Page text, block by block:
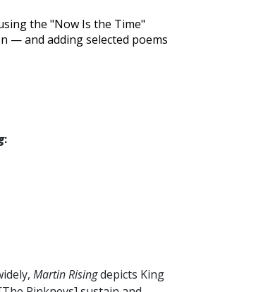
the "Now Is the Time"
— and adding selected poems
:
Martin Risingdepicts King